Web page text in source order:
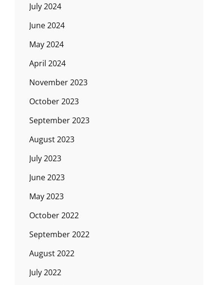
July 2024
June 2024
May 2024
April 2024
November 2023
October 2023
September 2023
August 2023
July 2023
June 2023
May 2023
October 2022
September 2022
August 2022
July 2022